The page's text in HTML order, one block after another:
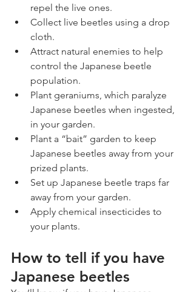
repel the live ones.
Collect live beetles using a drop
cloth.
Attract natural enemies to help
control the Japanese beetle
population.
Plant geraniums, which paralyze
Japanese beetles when ingested,
in your garden.
Plant a “bait” garden to keep
Japanese beetles away from your
prized plants.
Set up Japanese beetle traps far
away from your garden.
Apply chemical insecticides to
your plants.
How to tell if you have
Japanese beetles